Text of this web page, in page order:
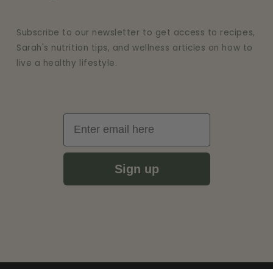
Subscribe to our newsletter to get access to recipes,
Sarah's nutrition tips, and wellness articles on how to
live a healthy lifestyle.
Email
Sign up